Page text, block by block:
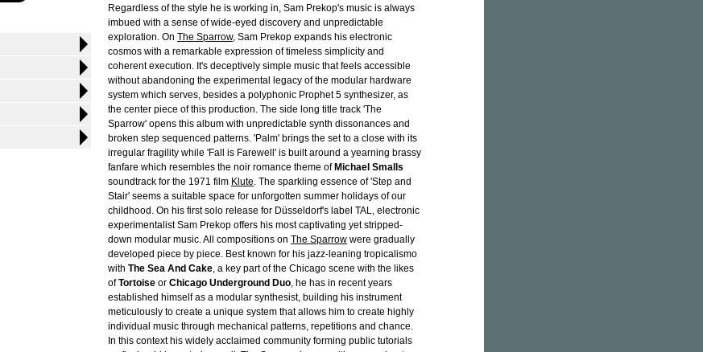
Regardless of the style he is working in, Sam Prekop's music is always
imbued with a sense of wide-eyed discovery and unpredictable
exploration. On The Sparrow, Sam Prekop expands his electronic
cosmos with a remarkable expression of timeless simplicity and
coherent execution. It's deceptively simple music that feels accessible
without abandoning the experimental legacy of the modular hardware
system which serves, besides a polyphonic Prophet 5 synthesizer, as
the center piece of this production. The side long title track 'The
Sparrow' opens this album with unpredictable synth dissonances and
broken step sequenced patterns. 'Palm' brings the set to a close with its
irregular fragility while 'Fall is Farewell' is built around a yearning brassy
fanfare which resembles the noir romance theme of Michael Smalls
soundtrack for the 1971 film Klute. The sparkling essence of 'Step and
Stair' seems a suitable space for unforgotten summer holidays of our
childhood. On his first solo release for Düsseldorf's label TAL, electronic
experimentalist Sam Prekop offers his most captivating yet stripped-
down modular music. All compositions on The Sparrow were gradually
developed piece by piece. Best known for his jazz-leaning tropicalismo
with The Sea And Cake, a key part of the Chicago scene with the likes
ofTortoise or Chicago Underground Duo, he has in recent years
established himself as a modular synthesist, building his instrument
meticulously to create a unique system that allows him to create highly
individual music through mechanical patterns, repetitions and chance.
In this context his widely acclaimed community forming public tutorials